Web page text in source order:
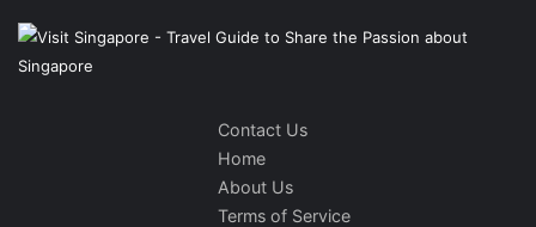
Contact Us
Home
About Us
Terms of Service